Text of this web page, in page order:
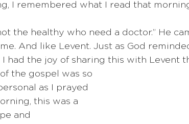
I remembered what I read that
the healthy who need a doctor.” He
And like Levent. Just as God
I had the joy of sharing this with Levent
the gospel was so
as I prayed
this was a
and